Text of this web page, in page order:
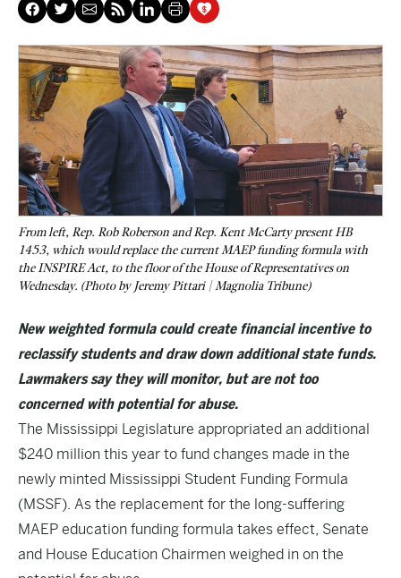
From left, Rep. Rob Roberson and Rep. Kent McCarty present HB
1453, which would replace the current MAEP funding formula with
the INSPIRE Act, to the floor of the House of Representatives on
Wednesday. (Photo by Jeremy Pittari | Magnolia Tribune)
New weighted formula could create financial incentive to
reclassify students and draw down additional state funds.
Lawmakers say they will monitor, but are not too
concerned with potential for abuse.
The Mississippi Legislature appropriated an additional
$240 million this year to fund changes made in the
newly minted Mississippi Student Funding Formula
(MSSF). As the replacement for the long-suffering
MAEP education funding formula takes effect, Senate
and House Education Chairmen weighed in on the